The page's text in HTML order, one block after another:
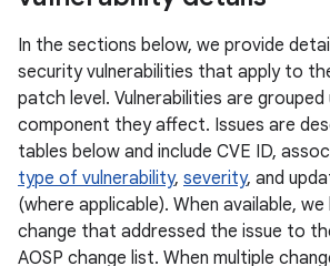
In the sections below, we provide
security vulnerabilities that apply to
patch level. Vulnerabilities are grouped
component they affect. Issues are
tables below and include CVE ID,
type of vulnerability, severity, and
(where applicable). When available, we
change that addressed the issue to
AOSP change list. When multiple